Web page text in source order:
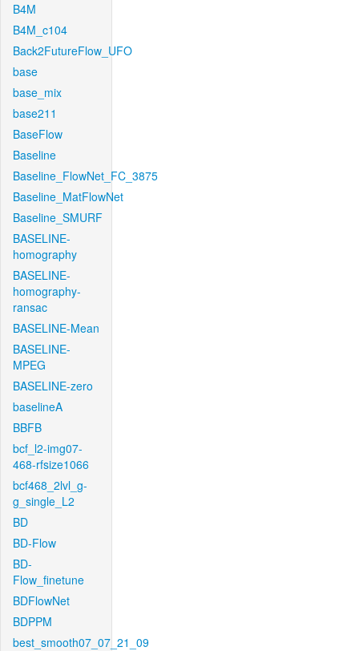
B4M
B4M_c104
Back2FutureFlow_UFO
base
base_mix
base211
BaseFlow
Baseline
Baseline_FlowNet_FC_3875
Baseline_MatFlowNet
Baseline_SMURF
BASELINE-
homography
BASELINE-
homography-
ransac
BASELINE-Mean
BASELINE-
MPEG
BASELINE-zero
baselineA
BBFB
bcf_l2-img07-
468-rfsize1066
bcf468_2lvl_g-
g_single_L2
BD
BD-Flow
BD-
Flow_finetune
BDFlowNet
BDPPM
best_smooth07_07_21_09